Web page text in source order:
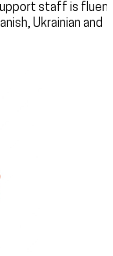
staff is fluent
Ukrainian and